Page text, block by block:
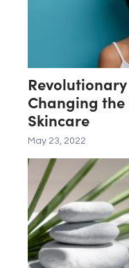
Revolutionary
Changing the
Skincare
May 23, 2022